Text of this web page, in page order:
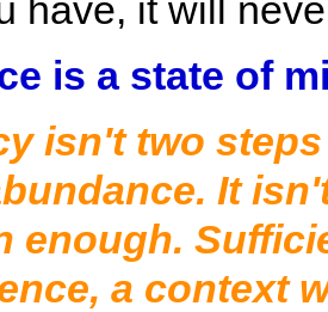
have, it will
is a state of
isn't two
It
enough.
a context